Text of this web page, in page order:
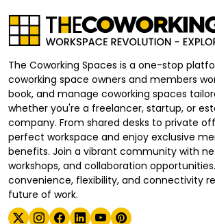
The Coworking Spaces is a one-stop
coworking space owners and members
book, and manage coworking spaces
whether you're a freelancer, startup, or
company. From shared desks to private
perfect workspace and enjoy exclusive
benefits. Join a vibrant community with
workshops, and collaboration
convenience, flexibility, and connectivity
future of work.